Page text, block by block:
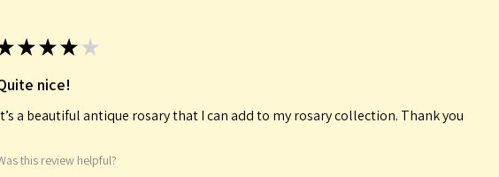
★ ★ ★ ★
nice!
a beautiful antique rosary that I can add to my rosary collection. Thank you
this review helpful?